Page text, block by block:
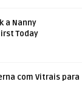
a Nanny
Today
com Vitrais para